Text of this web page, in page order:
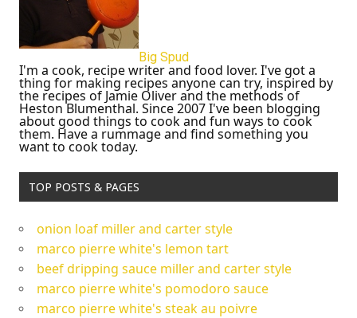
Big Spud
I'm a cook, recipe writer and food lover. I've got a
thing for making recipes anyone can try, inspired by
the recipes of Jamie Oliver and the methods of
Heston Blumenthal. Since 2007 I've been blogging
about good things to cook and fun ways to cook
them. Have a rummage and find something you
want to cook today.
TOP POSTS & PAGES
onion loaf miller and carter style
marco pierre white's lemon tart
beef dripping sauce miller and carter style
marco pierre white's pomodoro sauce
marco pierre white's steak au poivre